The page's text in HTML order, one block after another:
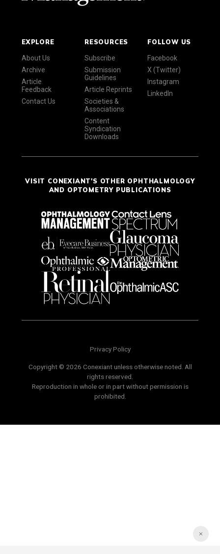
EXPLORE
About Us
Archive
Article
Feedback
Contact Us
RESOURCES
Subscribe
Submission
Guidelines
Article Reprints
Societies &
Associations
Content
Syndication
Downloads
FOLLOW US
Facebook
X (Twitter)
Instagram
LinkedIn
VISIT CONEXIANT'S OTHER OPHTHALMOLOGY
AND OPTOMETRY PUBLICATIONS
Privacy Policy
Copyright © 2026 Conexiant unless otherwise noted. All
rights reserved.
Reproduction in whole or in part without permission is
prohibited.